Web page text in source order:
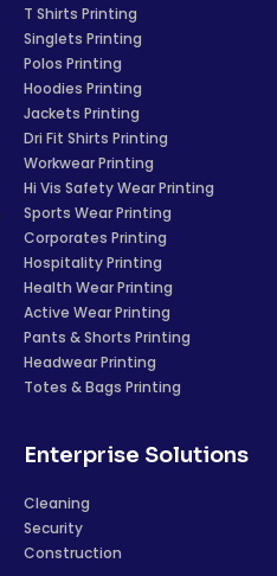
T Shirts Printing
Singlets Printing
Polos Printing
Hoodies Printing
Jackets Printing
Dri Fit Shirts Printing
Workwear Printing
Hi Vis Safety Wear Printing
Sports Wear Printing
Corporates Printing
Hospitality Printing
Health Wear Printing
Active Wear Printing
Pants & Shorts Printing
Headwear Printing
Totes & Bags Printing
Enterprise Solutions
Cleaning
Security
Construction